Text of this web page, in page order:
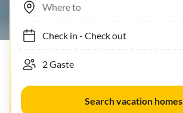
Check in- Check out
Search vacation homes